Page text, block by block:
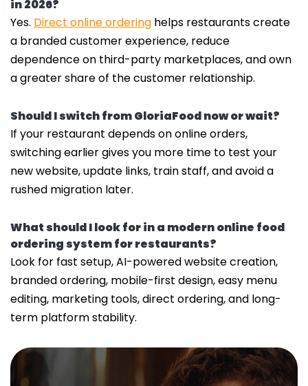
in 2026?
Yes. Direct online ordering helps restaurants create
a branded customer experience, reduce
dependence on third-party marketplaces, and own
a greater share of the customer relationship.
Should I switch from GloriaFood now or wait?
If your restaurant depends on online orders,
switching earlier gives you more time to test your
new website, update links, train staff, and avoid a
rushed migration later.
What should I look for in a modern online food
ordering system for restaurants?
Look for fast setup, AI-powered website creation,
branded ordering, mobile-first design, easy menu
editing, marketing tools, direct ordering, and long-
term platform stability.